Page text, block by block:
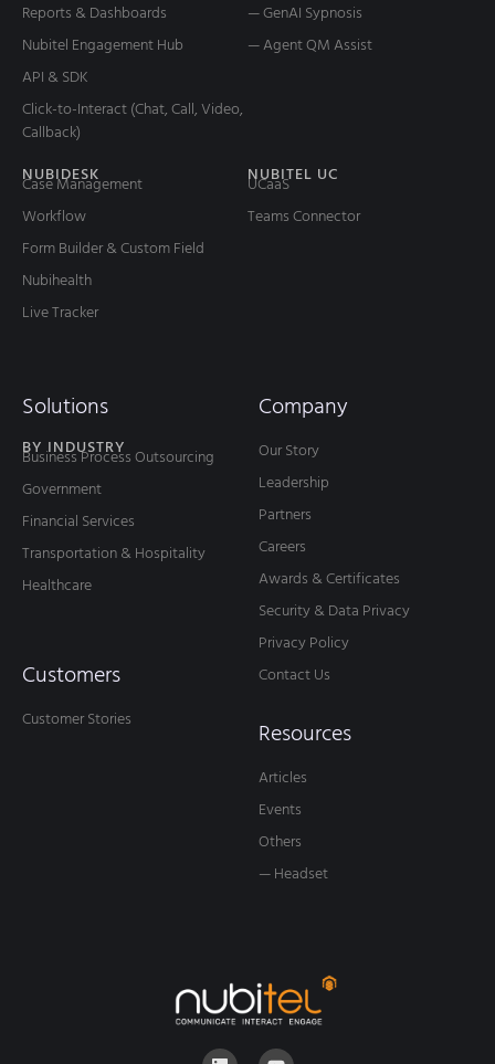
Reports & Dashboards
Nubitel Engagement Hub
API & SDK
Click-to-Interact (Chat, Call, Video,
Callback)
— GenAI Sypnosis
— Agent QM Assist
NUBIDESK
Case Management
Workflow
Form Builder & Custom Field
Nubihealth
Live Tracker
NUBITEL UC
UCaaS
Teams Connector
Solutions
BY INDUSTRY
Business Process Outsourcing
Government
Financial Services
Transportation & Hospitality
Healthcare
Customers
Customer Stories
Company
Our Story
Leadership
Partners
Careers
Awards & Certificates
Security & Data Privacy
Privacy Policy
Contact Us
Resources
Articles
Events
Others
— Headset